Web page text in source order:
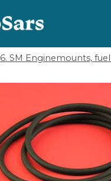
6. SM Enginemounts,